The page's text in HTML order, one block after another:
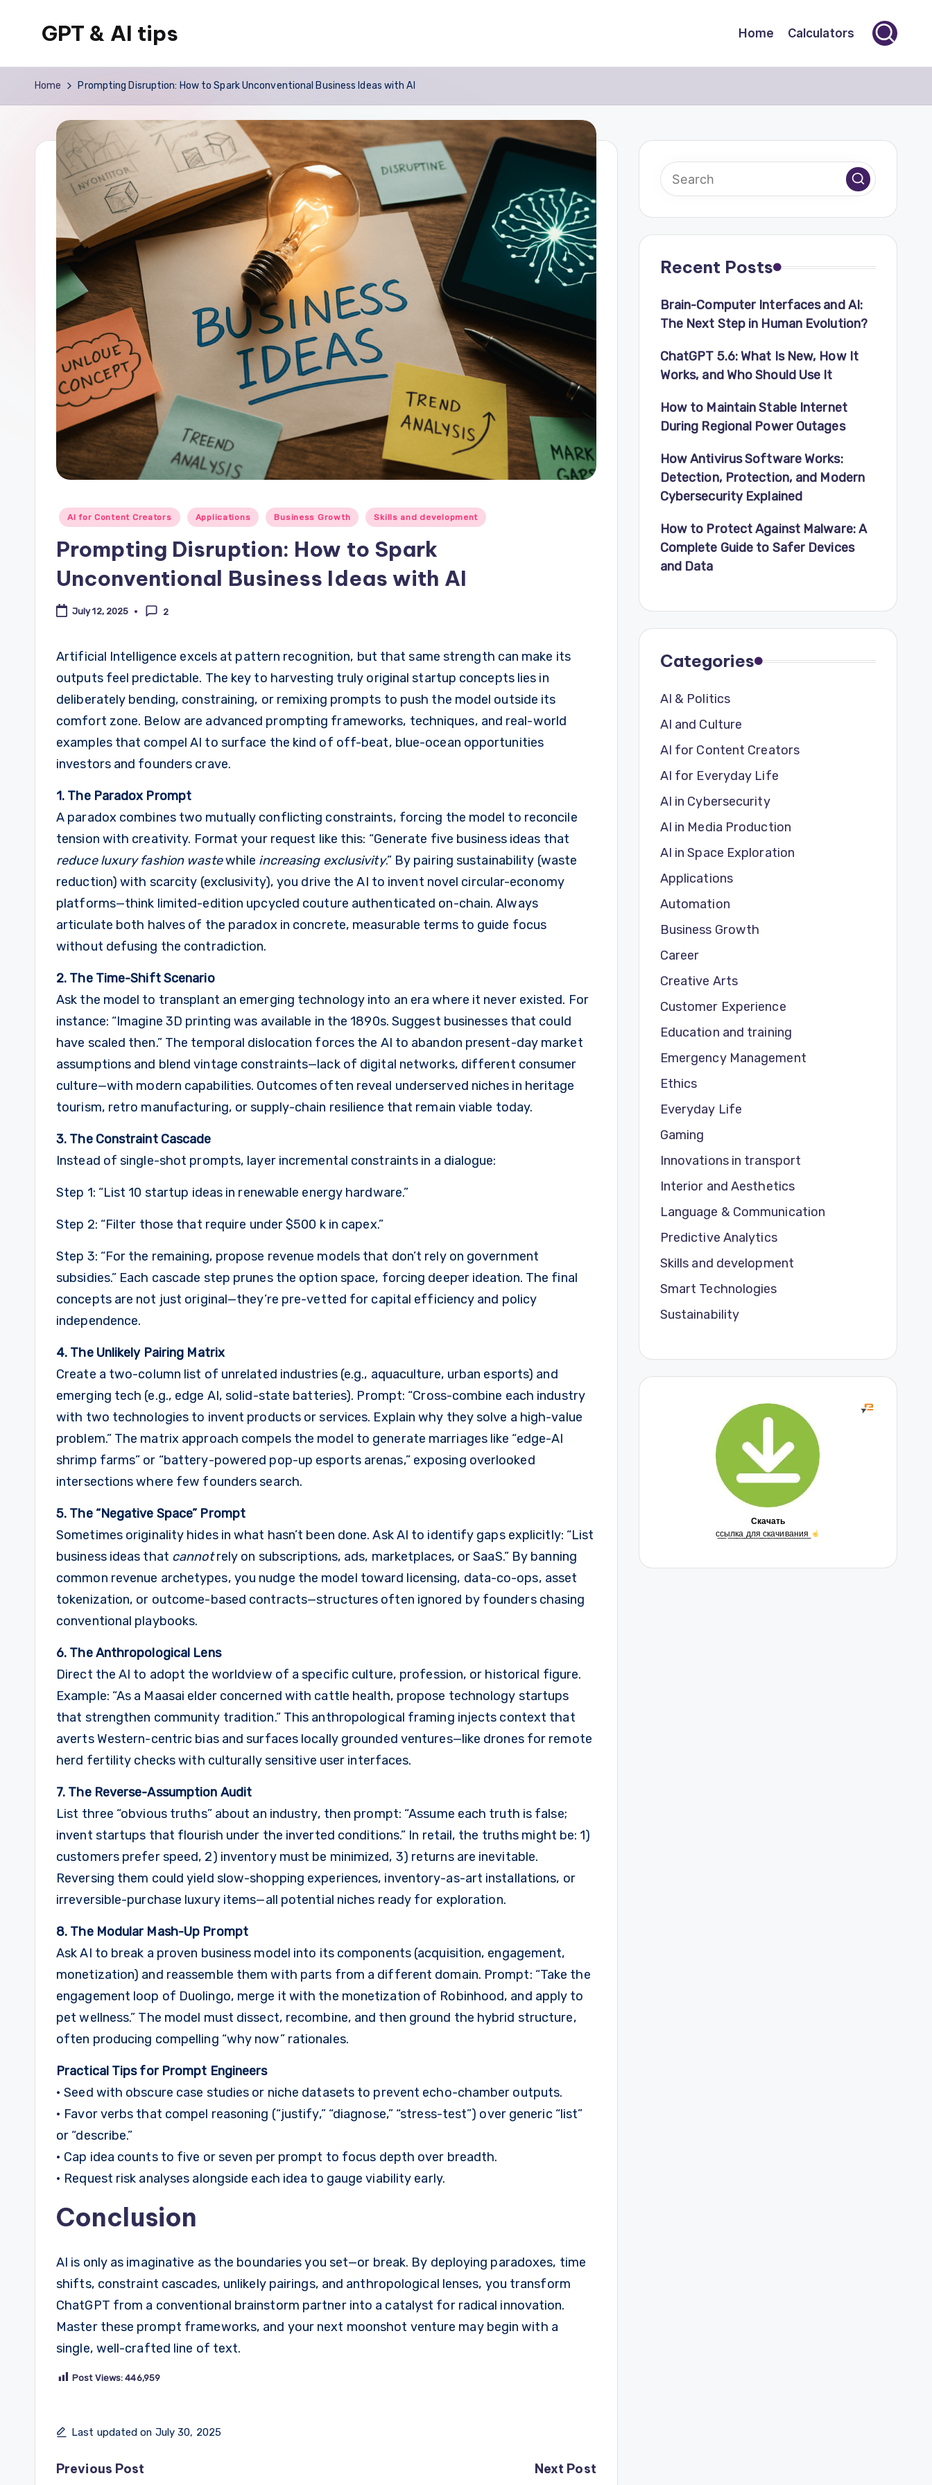
content
GPT & AI tips
and
news
about
GPT
and
Home Calculators
Home Prompting Disruption: How to Spark Unconventional Business Ideas with AI
Posted
AI for Content Creators Applications Business Growth Skills and development
Prompting Disruption: How to Spark
Unconventional Business Ideas with AI
July 12, 2025 2
Artificial Intelligence excels at pattern recognition, but that same strength can make its
outputs feel predictable. The key to harvesting truly original startup concepts lies in
deliberately bending, constraining, or remixing prompts to push the model outside its
comfort zone. Below are advanced prompting frameworks, techniques, and real-world
examples that compel AI to surface the kind of off-beat, blue-ocean opportunities
investors and founders crave.
1. The Paradox Prompt
A paradox combines two mutually conflicting constraints, forcing the model to reconcile
tension with creativity. Format your request like this: “Generate five business ideas that
reduce luxury fashion wastewhile increasing exclusivity.” By pairing sustainability (waste
reduction) with scarcity (exclusivity), you drive the AI to invent novel circular-economy
platforms—think limited-edition upcycled couture authenticated on-chain. Always
articulate both halves of the paradox in concrete, measurable terms to guide focus
without defusing the contradiction.
2. The Time-Shift Scenario
Ask the model to transplant an emerging technology into an era where it never existed. For
instance: “Imagine 3D printing was available in the 1890s. Suggest businesses that could
have scaled then.” The temporal dislocation forces the AI to abandon present-day market
assumptions and blend vintage constraints—lack of digital networks, different consumer
culture—with modern capabilities. Outcomes often reveal underserved niches in heritage
tourism, retro manufacturing, or supply-chain resilience that remain viable today.
3. The Constraint Cascade
Instead of single-shot prompts, layer incremental constraints in a dialogue:
Step 1: “List 10 startup ideas in renewable energy hardware.”
Step 2: “Filter those that require under $500 k in capex.”
Step 3: “For the remaining, propose revenue models that don’t rely on government
subsidies.” Each cascade step prunes the option space, forcing deeper ideation. The final
concepts are not just original—they’re pre-vetted for capital efficiency and policy
independence.
4. The Unlikely Pairing Matrix
Create a two-column list of unrelated industries (e.g., aquaculture, urban esports) and
emerging tech (e.g., edge AI, solid-state batteries). Prompt: “Cross-combine each industry
with two technologies to invent products or services. Explain why they solve a high-value
problem.” The matrix approach compels the model to generate marriages like “edge-AI
shrimp farms” or “battery-powered pop-up esports arenas,” exposing overlooked
intersections where few founders search.
5. The “Negative Space” Prompt
Sometimes originality hides in what hasn’t been done. Ask AI to identify gaps explicitly: “List
business ideas that cannotrely on subscriptions, ads, marketplaces, or SaaS.” By banning
common revenue archetypes, you nudge the model toward licensing, data-co-ops, asset
tokenization, or outcome-based contracts—structures often ignored by founders chasing
conventional playbooks.
6. The Anthropological Lens
Direct the AI to adopt the worldview of a specific culture, profession, or historical figure.
Example: “As a Maasai elder concerned with cattle health, propose technology startups
that strengthen community tradition.” This anthropological framing injects context that
averts Western-centric bias and surfaces locally grounded ventures—like drones for remote
herd fertility checks with culturally sensitive user interfaces.
7. The Reverse-Assumption Audit
List three “obvious truths” about an industry, then prompt: “Assume each truth is false;
invent startups that flourish under the inverted conditions.” In retail, the truths might be: 1)
customers prefer speed, 2) inventory must be minimized, 3) returns are inevitable.
Reversing them could yield slow-shopping experiences, inventory-as-art installations, or
irreversible-purchase luxury items—all potential niches ready for exploration.
8. The Modular Mash-Up Prompt
Ask AI to break a proven business model into its components (acquisition, engagement,
monetization) and reassemble them with parts from a different domain. Prompt: “Take the
engagement loop of Duolingo, merge it with the monetization of Robinhood, and apply to
pet wellness.” The model must dissect, recombine, and then ground the hybrid structure,
often producing compelling “why now” rationales.
Practical Tips for Prompt Engineers
• Seed with obscure case studies or niche datasets to prevent echo-chamber outputs.
• Favor verbs that compel reasoning (“justify,” “diagnose,” “stress-test”) over generic “list”
or “describe.”
• Cap idea counts to five or seven per prompt to focus depth over breadth.
• Request risk analyses alongside each idea to gauge viability early.
Conclusion
AI is only as imaginative as the boundaries you set—or break. By deploying paradoxes, time
shifts, constraint cascades, unlikely pairings, and anthropological lenses, you transform
ChatGPT from a conventional brainstorm partner into a catalyst for radical innovation.
Master these prompt frameworks, and your next moonshot venture may begin with a
single, well-crafted line of text.
Post Views: 446,959
Last updated on July 30, 2025
Post
Previous Post Next Post
Recent Posts
Brain-Computer Interfaces and AI:
The Next Step in Human Evolution?
ChatGPT 5.6: What Is New, How It
Works, and Who Should Use It
How to Maintain Stable Internet
During Regional Power Outages
How Antivirus Software Works:
Detection, Protection, and Modern
Cybersecurity Explained
How to Protect Against Malware: A
Complete Guide to Safer Devices
and Data
Categories
AI & Politics
AI and Culture
AI for Content Creators
AI for Everyday Life
AI in Cybersecurity
AI in Media Production
AI in Space Exploration
Applications
Automation
Business Growth
Career
Creative Arts
Customer Experience
Education and training
Emergency Management
Ethics
Everyday Life
Gaming
Innovations in transport
Interior and Aesthetics
Language & Communication
Predictive Analytics
Skills and development
Smart Technologies
Sustainability
Скачать
с̲с̲ы̲л̲к̲а̲ ̲д̲л̲я̲ ̲с̲к̲а̲ч̲и̲в̲а̲н̲и̲я̲